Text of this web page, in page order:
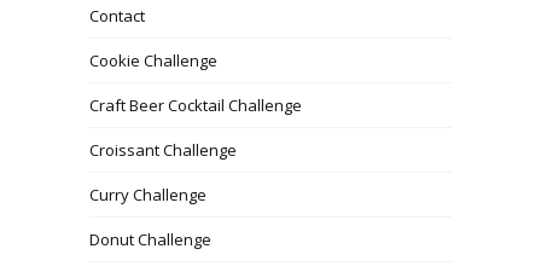
Contact
Cookie Challenge
Craft Beer Cocktail Challenge
Croissant Challenge
Curry Challenge
Donut Challenge